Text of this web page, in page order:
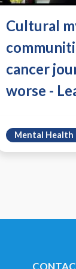
Cultural
cancer
worse -
Mental Health